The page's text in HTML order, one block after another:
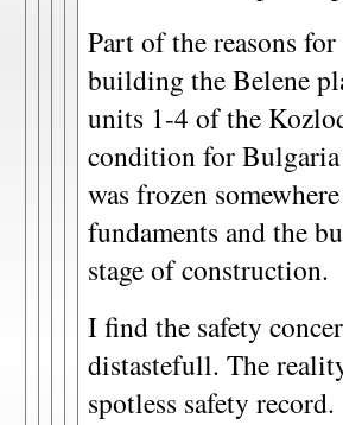
Part of the reasons
building the Belene
units 1-4 of the
condition for
was frozen
fundaments and the
stage of construction.
I find the safety
distastefull. The
spotless safety record.